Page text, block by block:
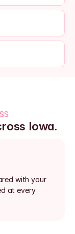
Iowa.
with your
at every